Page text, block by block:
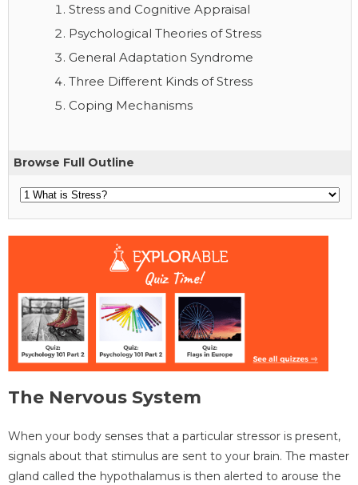
Stress and Cognitive Appraisal
Psychological Theories of Stress
General Adaptation Syndrome
Three Different Kinds of Stress
Coping Mechanisms
Browse Full Outline
The Nervous System
When your body senses that a particular stressor is present,
signals about that stimulus are sent to your brain. The master
gland called the hypothalamus is then alerted to arouse the